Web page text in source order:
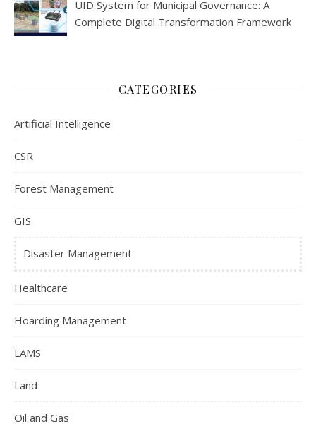
UID System for Municipal Governance: A
Complete Digital Transformation Framework
CATEGORIES
Artificial Intelligence
CSR
Forest Management
GIS
Disaster Management
Healthcare
Hoarding Management
LAMS
Land
Oil and Gas